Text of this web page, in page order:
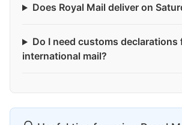
Does Royal Mail deliver on
Do I need customs declarations
international mail?